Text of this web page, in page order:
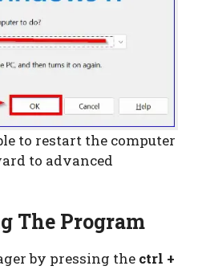
to restart the computer
to advanced
The Program
by pressing the ctrl +